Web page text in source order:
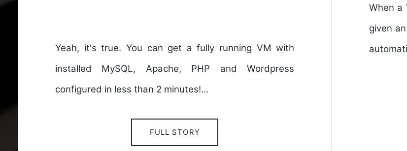
Yeah, it's true. You can get a fully running VM with
installed MySQL, Apache, PHP and Wordpress
configured in less than 2 minutes!…
FULL STORY
When a
given